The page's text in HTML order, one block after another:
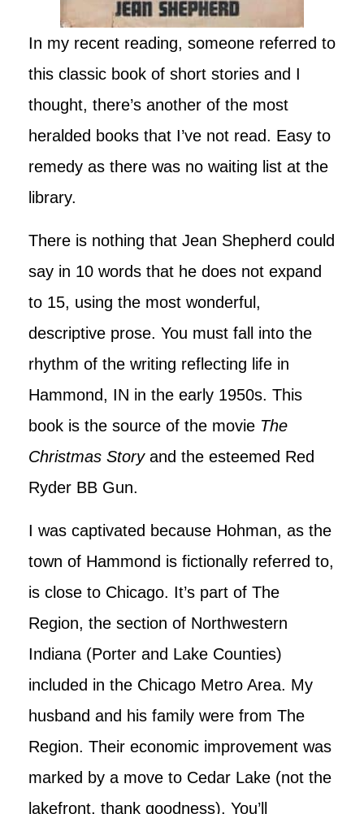
In my recent reading, someone referred to
this classic book of short stories and I
thought, there’s another of the most
heralded books that I’ve not read. Easy to
remedy as there was no waiting list at the
library.
There is nothing that Jean Shepherd could
say in 10 words that he does not expand
to 15, using the most wonderful,
descriptive prose. You must fall into the
rhythm of the writing reflecting life in
Hammond, IN in the early 1950s. This
book is the source of the movie The
Christmas Storyand the esteemed Red
Ryder BB Gun.
I was captivated because Hohman, as the
town of Hammond is fictionally referred to,
is close to Chicago. It’s part of The
Region, the section of Northwestern
Indiana (Porter and Lake Counties)
included in the Chicago Metro Area. My
husband and his family were from The
Region. Their economic improvement was
marked by a move to Cedar Lake (not the
lakefront, thank goodness). You’ll